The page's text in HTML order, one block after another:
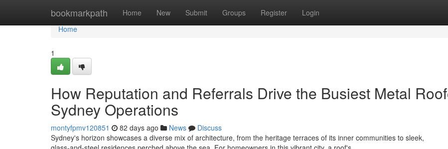
bookmarkpath Home New Submit Groups Register Login
Home
Home
1
How Reputation and Referrals Drive the Busiest Metal
Sydney Operations
montyfpmv120851 82 days ago News
Discuss
Sydney's horizon showcases a diverse mix of architecture, from the heritage terraces of its inner communities to sleek,